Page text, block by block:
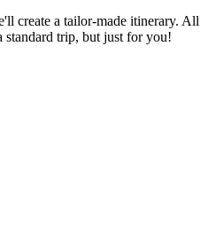
create a tailor-made itinerary. All
standard trip, but just for you!